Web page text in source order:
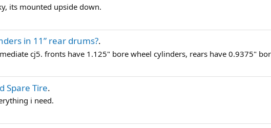
its mounted upside down.
in 11” rear drums?.
cj5. fronts have 1.125" bore wheel cylinders, rears have 0.9375"
Spare Tire.
i need.